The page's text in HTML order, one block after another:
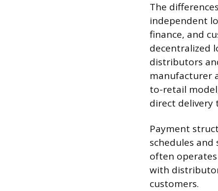
The
independent
finance, and
decentralized
distributors
manufacturer
to-retail
direct delivery
Payment
schedules
often
with
customers.